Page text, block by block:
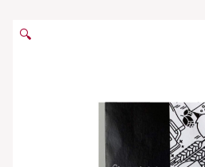
🔍